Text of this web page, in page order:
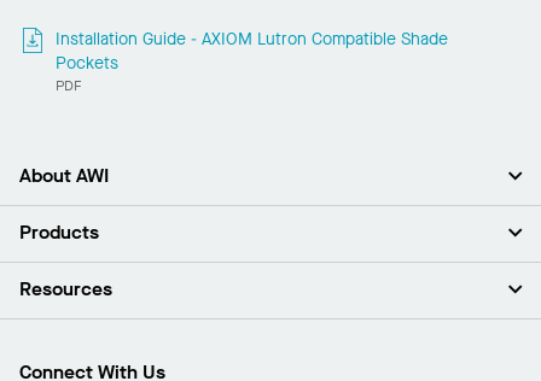
Installation Guide - AXIOM Lutron Compatible Shade
Pockets
PDF
About AWI
About Us
Press Room
Sustainability
Products
Ceilings
Resources
Find A Distributor
Connect With Us